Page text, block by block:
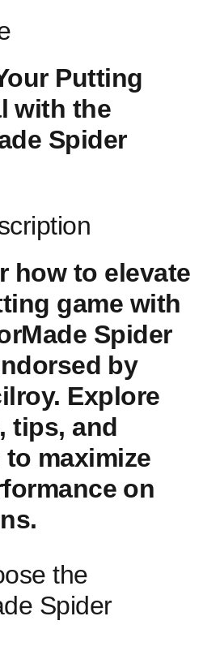
Putting
with the
​Spider
how to elevate
game with
Spider
by
Explore
tips, and
⁢maximize
⁤on
the
Spider